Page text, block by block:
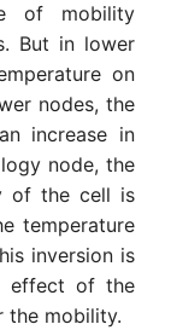
of mobility
But in lower
on
nodes, the
increase in
node, the
of the cell is
temperature
inversion is
effect of the
the mobility.